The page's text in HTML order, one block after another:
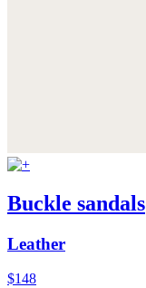
Buckle sandals
Leather
$148